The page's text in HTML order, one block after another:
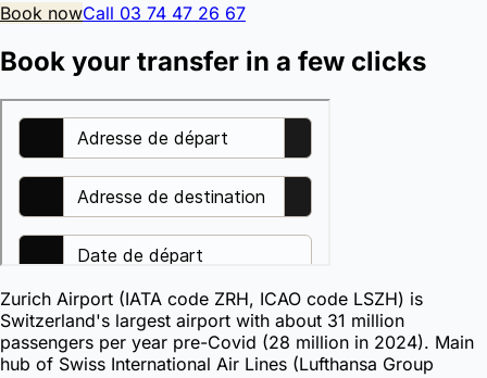
Book nowCall 03 74 47 26 67
Book your transfer in a few clicks
Zurich Airport (IATA code ZRH, ICAO code LSZH) is
Switzerland's largest airport with about 31 million
passengers per year pre-Covid (28 million in 2024). Main
hub of Swiss International Air Lines (Lufthansa Group